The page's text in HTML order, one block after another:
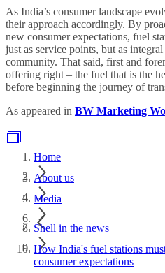
As India’s consumer landscape
their approach accordingly. By
new consumer expectations, fuel
just as service points, but as
community. That said, first and
offering right – the fuel that is the
before beginning the journey of
As appeared in BW Marketing
Home
About us
Media
Shell in the news
How India's fuel stations
consumer expectations